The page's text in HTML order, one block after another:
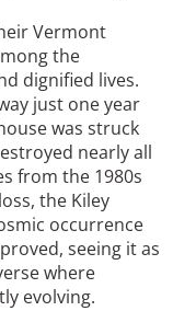
Vermont
the
dignified lives.
just one year
was struck
nearly all
from the 1980s
the Kiley
occurrence
seeing it as
where
evolving.